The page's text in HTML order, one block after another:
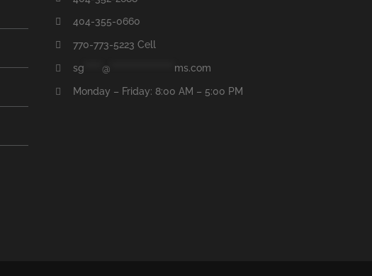
404-355-0660
770-773-5223 Cell
sg *****@ ms.com
Monday – Friday: 8:00 AM – 5:00 PM